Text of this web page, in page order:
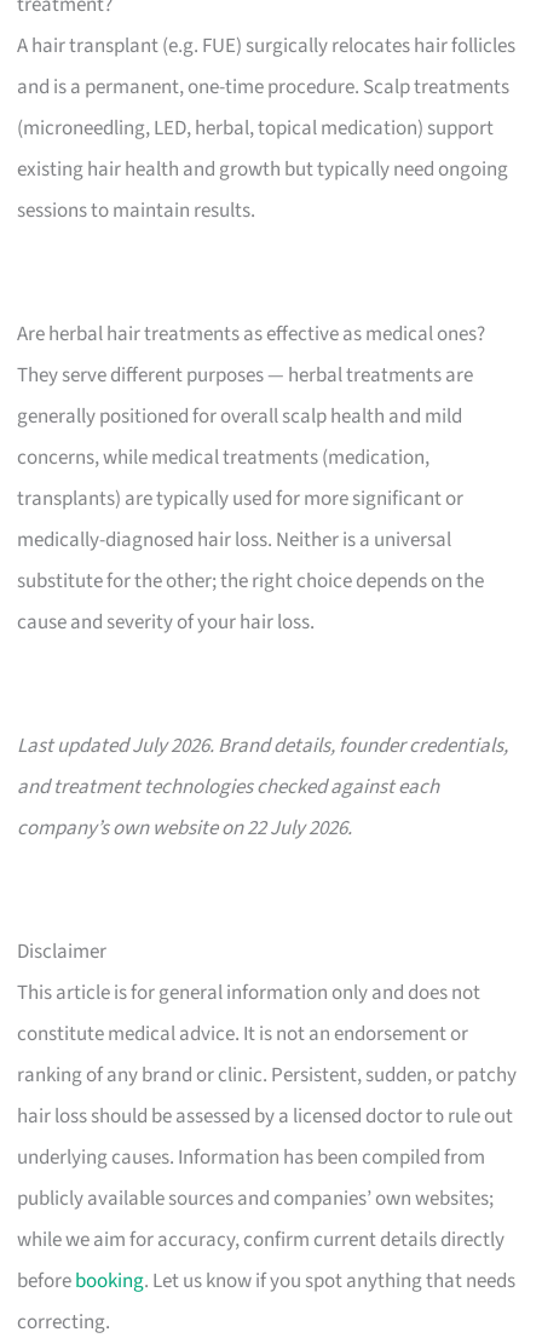
A hair transplant (e.g. FUE) surgically relocates hair follicles
and is a permanent, one-time procedure. Scalp treatments
(microneedling, LED, herbal, topical medication) support
existing hair health and growth but typically need ongoing
sessions to maintain results.
Are herbal hair treatments as effective as medical ones?
They serve different purposes — herbal treatments are
generally positioned for overall scalp health and mild
concerns, while medical treatments (medication,
transplants) are typically used for more significant or
medically-diagnosed hair loss. Neither is a universal
substitute for the other; the right choice depends on the
cause and severity of your hair loss.
Last updated July 2026. Brand details, founder credentials,
and treatment technologies checked against each
company’s own website on 22 July 2026.
Disclaimer
This article is for general information only and does not
constitute medical advice. It is not an endorsement or
ranking of any brand or clinic. Persistent, sudden, or patchy
hair loss should be assessed by a licensed doctor to rule out
underlying causes. Information has been compiled from
publicly available sources and companies’ own websites;
while we aim for accuracy, confirm current details directly
beforebooking. Let us know if you spot anything that needs
correcting.